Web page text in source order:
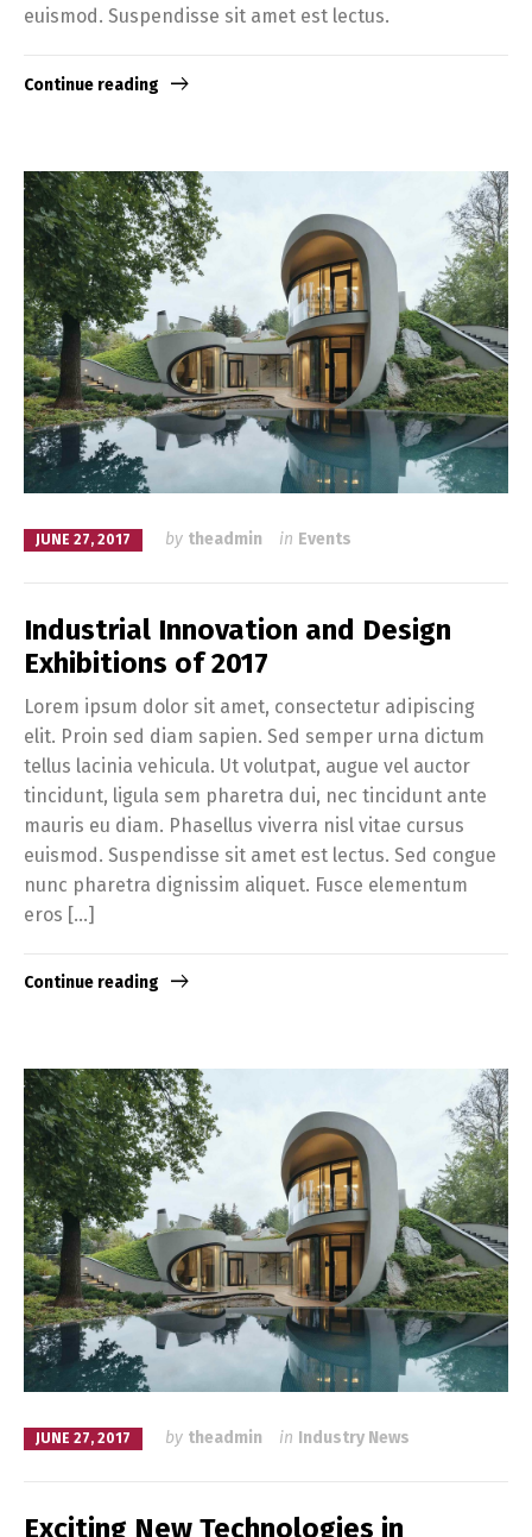
euismod. Suspendisse sit amet est lectus.
Continue reading
JUNE 27, 2017 by theadmin in Events
Industrial Innovation and Design
Exhibitions of 2017
Lorem ipsum dolor sit amet, consectetur adipiscing
elit. Proin sed diam sapien. Sed semper urna dictum
tellus lacinia vehicula. Ut volutpat, augue vel auctor
tincidunt, ligula sem pharetra dui, nec tincidunt ante
mauris eu diam. Phasellus viverra nisl vitae cursus
euismod. Suspendisse sit amet est lectus. Sed congue
nunc pharetra dignissim aliquet. Fusce elementum
eros […]
Continue reading
JUNE 27, 2017 by theadmin in Industry News
Exciting New Technologies in